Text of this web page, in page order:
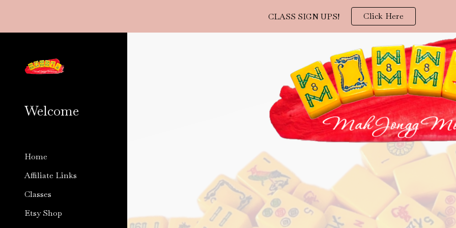
Skip to main content Skip to
CLASS SIGN UPS! Click Here
Welcome
Home
Affiliate Links
Classes
Etsy Shop